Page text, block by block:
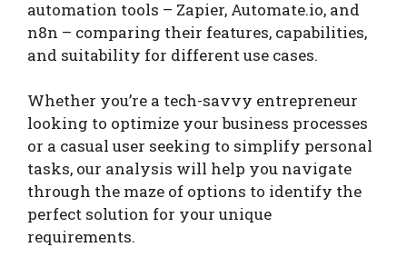
automation tools – Zapier, Automate.io, and
n8n – comparing their features, capabilities,
and suitability for different use cases.
Whether you’re a tech-savvy entrepreneur
looking to optimize your business processes
or a casual user seeking to simplify personal
tasks, our analysis will help you navigate
through the maze of options to identify the
perfect solution for your unique
requirements.